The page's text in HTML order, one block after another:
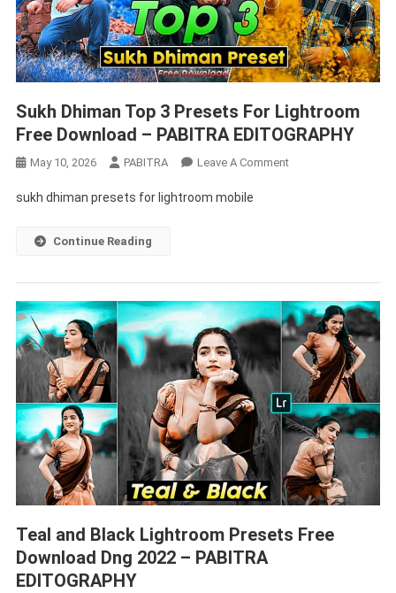
Sukh Dhiman Top 3 Presets For Lightroom
Free Download – PABITRA EDITOGRAPHY
May 10, 2026 PABITRA Leave A CommentOn
For
Lightroom
Free
Download
–
PABITRA
EDITOGRAPHY
sukh dhiman presets for lightroom mobile
Continue Reading
Teal and Black Lightroom Presets Free
Download Dng 2022 – PABITRA
EDITOGRAPHY